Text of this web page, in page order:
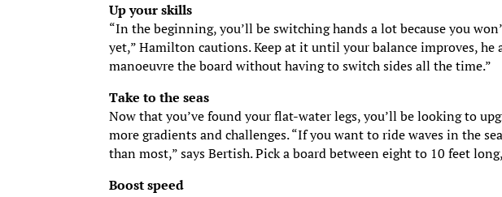
Up your skills
“In the beginning, you’ll be switching hands a lot because you
yet,” Hamilton cautions. Keep at it until your balance improves, he
manoeuvre the board without having to switch sides all the time.”
Take to the seas
Now that you’ve found your flat-water legs, you’ll be looking to
more gradients and challenges. “If you want to ride waves in the
than most,” says Bertish. Pick a board between eight to 10 feet
Boost speed